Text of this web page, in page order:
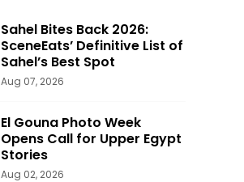
Sahel Bites Back 2026:
SceneEats’ Definitive List of
Sahel’s Best Spot
Aug 07, 2026
El Gouna Photo Week
Opens Call for Upper Egypt
Stories
Aug 02, 2026